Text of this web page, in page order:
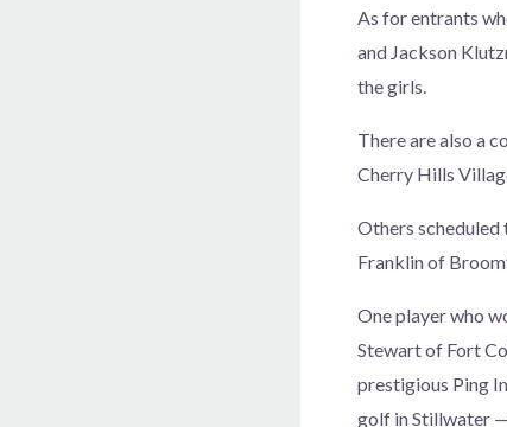
As for entrants
and Jackson
the girls.
There are also a
Cherry Hills
Others scheduled
Franklin of
One player who
Stewart of Fort
prestigious Ping
golf in Stillwater